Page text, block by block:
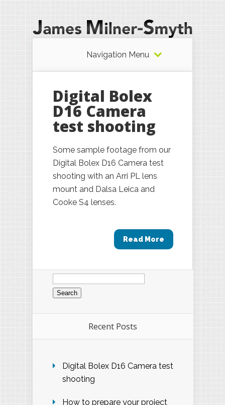
Navigation Menu
Digital Bolex
D16 Camera
test shooting
Some sample footage from our
Digital Bolex D16 Camera test
shooting with an Arri PL lens
mount and Dalsa Leica and
Cooke S4 lenses.
Read More
Search
for:
Recent Posts
Digital Bolex D16 Camera test
shooting
How to prepare your project